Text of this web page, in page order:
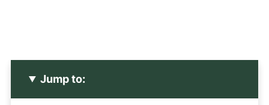
Jump to: